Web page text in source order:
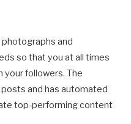
and
so that you at all times
your followers. The
and has automated
top-performing content